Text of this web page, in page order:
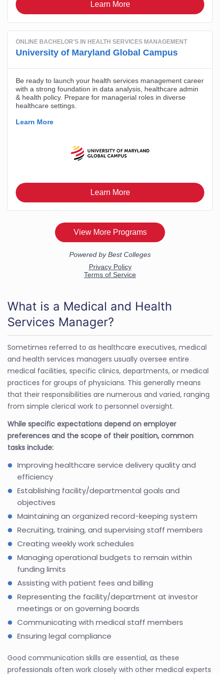
What is a Medical and Health
Services Manager?
Sometimes referred to as healthcare executives, medical
and health services managers usually oversee entire
medical facilities, specific clinics, departments, or medical
practices for groups of physicians. This generally means
that their responsibilities are numerous and varied, ranging
from simple clerical work to personnel oversight.
While specific expectations depend on employer
preferences and the scope of their position, common
tasks include:
Improving healthcare service delivery quality and
efficiency
Establishing facility/departmental goals and
objectives
Maintaining an organized record-keeping system
Recruiting, training, and supervising staff members
Creating weekly work schedules
Managing operational budgets to remain within
funding limits
Assisting with patient fees and billing
Representing the facility/department at investor
meetings or on governing boards
Communicating with medical staff members
Ensuring legal compliance
Good communication skills are essential, as these
professionals often work closely with other medical experts